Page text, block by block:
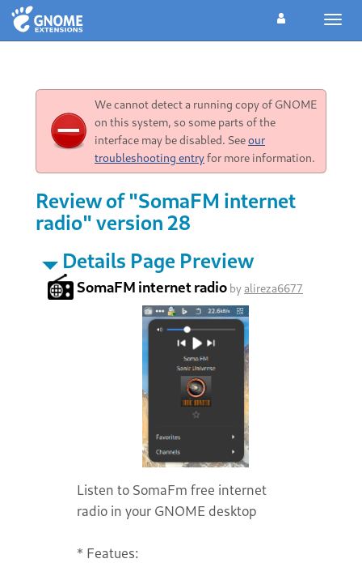
We cannot detect a running copy of GNOME
on this system, so some parts of the
interface may be disabled. Seeour
troubleshooting entryfor more information.
Review of "SomaFM internet
radio" version 28
Details Page Preview
SomaFM internet radio byalireza6677
Listen to SomaFm free internet
radio in your GNOME desktop
* Featues: